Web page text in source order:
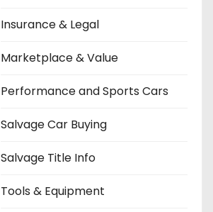
Insurance & Legal
Marketplace & Value
Performance and Sports Cars
Salvage Car Buying
Salvage Title Info
Tools & Equipment